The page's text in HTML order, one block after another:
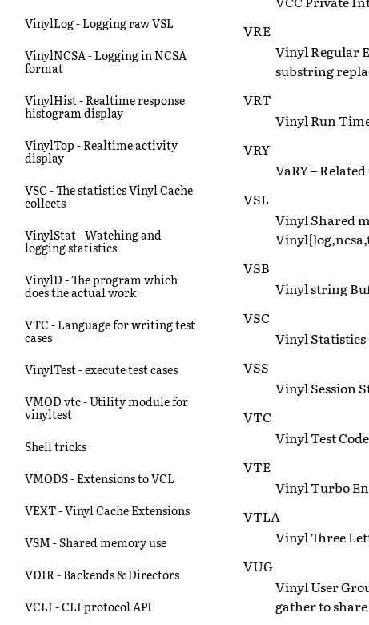
VinylLog - Logging raw VSL
VinylNCSA - Logging in NCSA
format
VinylHist - Realtime response
histogram display
VinylTop - Realtime activity
display
VSC - The statistics Vinyl Cache
collects
VinylStat - Watching and
logging statistics
VinylD - The program which
does the actual work
VTC - Language for writing test
cases
VinylTest - execute test cases
VMOD vtc - Utility module for
vinyltest
Shell tricks
VMODS - Extensions to VCL
VEXT - Vinyl Cache Extensions
VSM - Shared memory use
VDIR - Backends & Directors
VCLI - CLI protocol API
VRE
Vinyl Regular
substring
VRT
Vinyl Run
VRY
VaRY –
VSL
Vinyl Shared
VSB
Vinyl string
VSC
Vinyl Statistics
VSS
Vinyl Session
VTC
Vinyl Test
VTE
Vinyl Turbo
VTLA
Vinyl Three
VUG
Vinyl User
gather to